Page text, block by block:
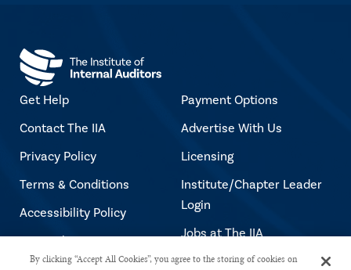
Get Help
Contact The IIA
Privacy Policy
Terms & Conditions
Accessibility Policy
Copyright Notice
Payment Options
Advertise With Us
Licensing
Institute/Chapter Leader
Login
Jobs at The IIA
By clicking “Accept All Cookies”, you agree to the storing of cookies on